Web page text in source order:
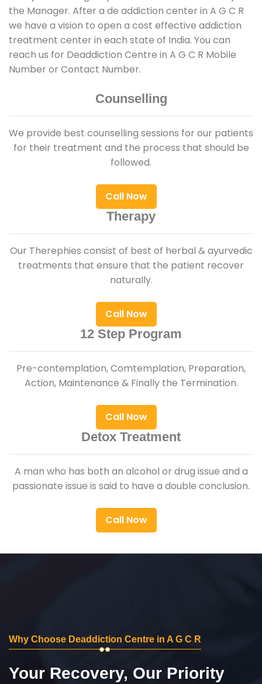
the Manager. After a de addiction center in A G C R
we have a vision to open a cost effective addiction
treatment center in each state of India. You can
reach us for Deaddiction Centre in A G C R Mobile
Number or Contact Number.
Counselling
We provide best counselling sessions for our patients
for their treatment and the process that should be
followed.
Call Now
Therapy
Our Therephies consist of best of herbal & ayurvedic
treatments that ensure that the patient recover
naturally.
Call Now
12 Step Program
Pre-contemplation, Comtemplation, Preparation,
Action, Maintenance & Finally the Termination.
Call Now
Detox Treatment
A man who has both an alcohol or drug issue and a
passionate issue is said to have a double conclusion.
Call Now
Why Choose Deaddiction Centre in A G C R
Your Recovery, Our Priority